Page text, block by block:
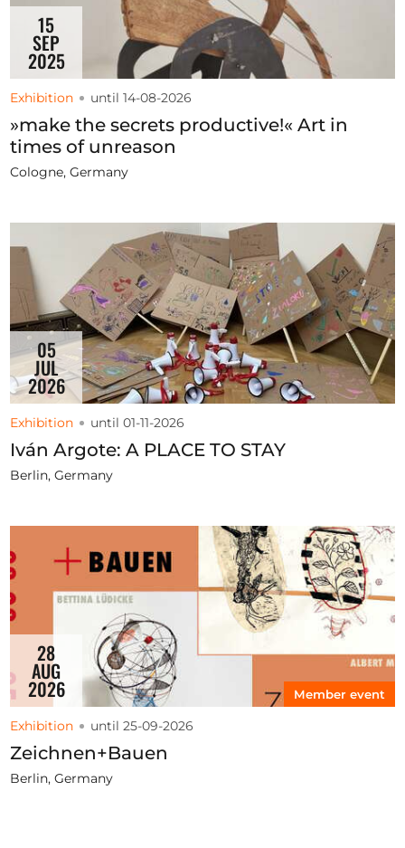
15
SEP
2025
Exhibition until 14-08-2026
»make the secrets productive!« Art in
times of unreason
Cologne, Germany
05
JUL
2026
Exhibition until 01-11-2026
Iván Argote: A PLACE TO STAY
Berlin, Germany
28
AUG
2026 Member event
Exhibition until 25-09-2026
Zeichnen+Bauen
Berlin, Germany